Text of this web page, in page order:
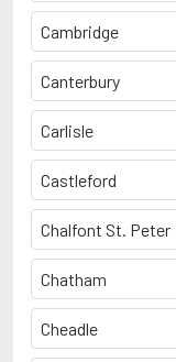
Cambridge
Canterbury
Carlisle
Castleford
Chalfont St. Peter
Chatham
Cheadle